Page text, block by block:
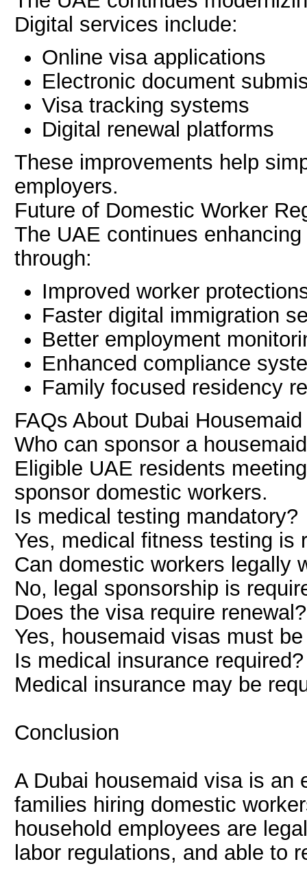
Digital services include:
Online visa applications
Electronic document
Visa tracking systems
Digital renewal platforms
These improvements help
employers.
Future of Domestic Worker
The UAE continues
through:
Improved worker
Faster digital immigration
Better employment
Enhanced compliance
Family focused residency
FAQs About Dubai
Who can sponsor a
Eligible UAE residents
sponsor domestic workers.
Is medical testing mandatory?
Yes, medical fitness testing is
Can domestic workers legally
No, legal sponsorship is
Does the visa require renewal?
Yes, housemaid visas must
Is medical insurance required?
Medical insurance may be
Conclusion
A Dubai housemaid visa is an
families hiring domestic
household employees are
labor regulations, and able to